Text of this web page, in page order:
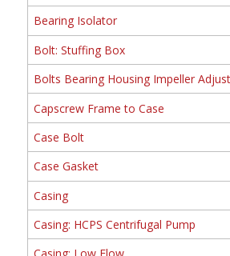
Bearing Isolator
Bolt: Stuffing Box
Bolts Bearing Housing Impeller
Capscrew Frame to Case
Case Bolt
Case Gasket
Casing
Casing: HCPS Centrifugal Pump